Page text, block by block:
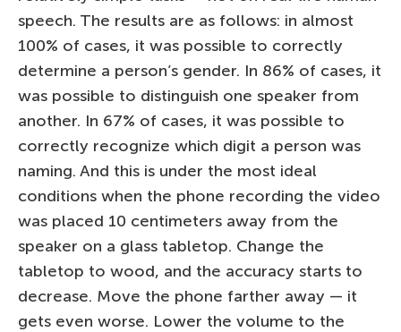
speech. The results are as follows: in almost
100% of cases, it was possible to correctly
determine a person’s gender. In 86% of cases, it
was possible to distinguish one speaker from
another. In 67% of cases, it was possible to
correctly recognize which digit a person was
naming. And this is under the most ideal
conditions when the phone recording the video
was placed 10 centimeters away from the
speaker on a glass tabletop. Change the
tabletop to wood, and the accuracy starts to
decrease. Move the phone farther away — it
gets even worse. Lower the volume to the